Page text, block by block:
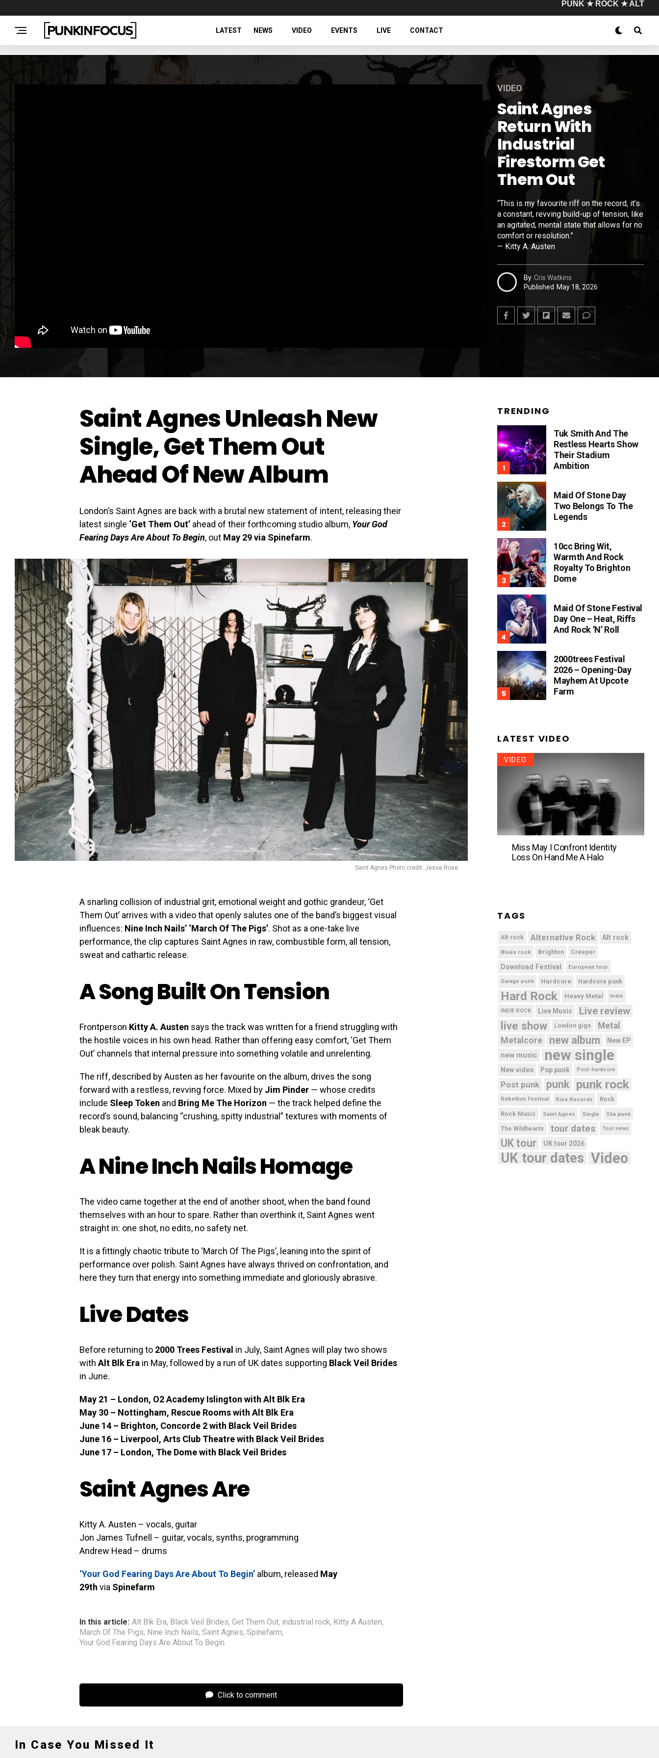
PUNK ★ ROCK ★ ALT
LATEST NEWS VIDEO EVENTS LIVE CONTACT
VIDEO
Saint Agnes
Return With
Industrial
Firestorm Get
Them Out
“This is my favourite riff on the record, it’s
a constant, revving build-up of tension, like
an agitated, mental state that allows for no
comfort or resolution.”
— Kitty A. Austen
By Cris Watkins
Published May 18, 2026
Saint Agnes Unleash New
Single, Get Them Out
Ahead Of New Album
London’s Saint Agnes are back with a brutal new statement of intent, releasing their
latest single ‘Get Them Out’ ahead of their forthcoming studio album, Your God
Fearing Days Are About To Begin, out May 29 via Spinefarm.
Saint Agnes Photo credit: Jesse Rose
A snarling collision of industrial grit, emotional weight and gothic grandeur, ‘Get
Them Out’ arrives with a video that openly salutes one of the band’s biggest visual
influences: Nine Inch Nails’ ‘March Of The Pigs’. Shot as a one-take live
performance, the clip captures Saint Agnes in raw, combustible form, all tension,
sweat and cathartic release.
A Song Built On Tension
Frontperson Kitty A. Austen says the track was written for a friend struggling with
the hostile voices in his own head. Rather than offering easy comfort, ‘Get Them
Out’ channels that internal pressure into something volatile and unrelenting.
The riff, described by Austen as her favourite on the album, drives the song
forward with a restless, revving force. Mixed by Jim Pinder — whose credits
include Sleep Token and Bring Me The Horizon — the track helped define the
record’s sound, balancing “crushing, spitty industrial” textures with moments of
bleak beauty.
A Nine Inch Nails Homage
The video came together at the end of another shoot, when the band found
themselves with an hour to spare. Rather than overthink it, Saint Agnes went
straight in: one shot, no edits, no safety net.
It is a fittingly chaotic tribute to ‘March Of The Pigs’, leaning into the spirit of
performance over polish. Saint Agnes have always thrived on confrontation, and
here they turn that energy into something immediate and gloriously abrasive.
Live Dates
Before returning to 2000 Trees Festival in July, Saint Agnes will play two shows
with Alt Blk Era in May, followed by a run of UK dates supporting Black Veil Brides
in June.
May 21 – London, O2 Academy Islington with Alt Blk Era
May 30 – Nottingham, Rescue Rooms with Alt Blk Era
June 14 – Brighton, Concorde 2 with Black Veil Brides
June 16 – Liverpool, Arts Club Theatre with Black Veil Brides
June 17 – London, The Dome with Black Veil Brides
Saint Agnes Are
Kitty A. Austen – vocals, guitar
Jon James Tufnell – guitar, vocals, synths, programming
Andrew Head – drums
‘Your God Fearing Days Are About To Begin’ album, released May
29th via Spinefarm
In this article: Alt Blk Era, Black Veil Brides, Get Them Out, industrial rock, Kitty A Austen,
March Of The Pigs, Nine Inch Nails, Saint Agnes, Spinefarm,
Your God Fearing Days Are About To Begin
Click to comment
TRENDING
Tuk Smith And The
Restless Hearts Show
Their Stadium
Ambition
Maid Of Stone Day
Two Belongs To The
Legends
10cc Bring Wit,
Warmth And Rock
Royalty To Brighton
Dome
Maid Of Stone Festival
Day One – Heat, Riffs
And Rock ’n’ Roll
2000trees Festival
2026 – Opening-Day
Mayhem At Upcote
Farm
LATEST VIDEO
VIDEO
Miss May I Confront Identity
Loss On Hand Me A Halo
TAGS
Alt-rock Alternative Rock Alt rock
Blues rock Brighton Creeper
Download Festival European tour
Garage punk Hardcore Hardcore punk
Hard Rock Heavy Metal Indie
INDIE ROCK Live Music Live review
live show London gigs
Metal
Metalcore
new album New EP
new music new single
New video Pop punk Post-hardcore
Post punk punk punk rock
Rebellion Festival Rise Records Rock
Rock Music Saint Agnes Single Ska punk
The Wildhearts tour dates Tour news
UK tour UK tour 2026
UK tour dates Video
In Case You Missed It